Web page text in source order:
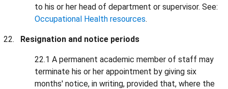
to his or her head of department or supervisor. See:
Occupational Health resources.
Resignation and notice periods
22.1 A permanent academic member of staff may
terminate his or her appointment by giving six
months' notice, in writing, provided that, where the